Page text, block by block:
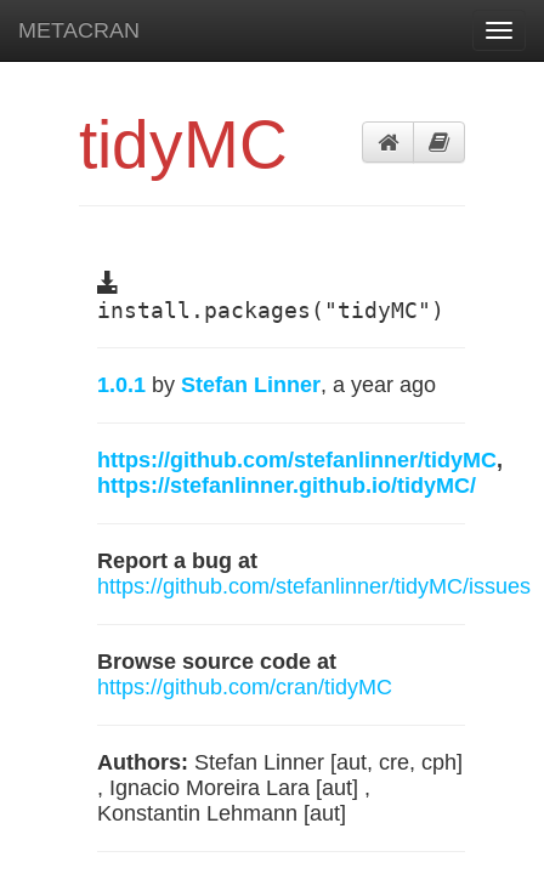
METACRAN
tidyMC
install.packages("tidyMC")
1.0.1 by Stefan Linner, a year ago
https://github.com/stefanlinner/tidyMC,
https://stefanlinner.github.io/tidyMC/
Report a bug at
https://github.com/stefanlinner/tidyMC/issues
Browse source code at
https://github.com/cran/tidyMC
Authors: Stefan Linner [aut, cre, cph]
, Ignacio Moreira Lara [aut] ,
Konstantin Lehmann [aut]